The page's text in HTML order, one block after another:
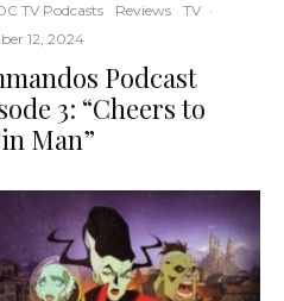
TV Podcasts Reviews TV ·
12, 2024
Podcast
3: “Cheers to
Man”